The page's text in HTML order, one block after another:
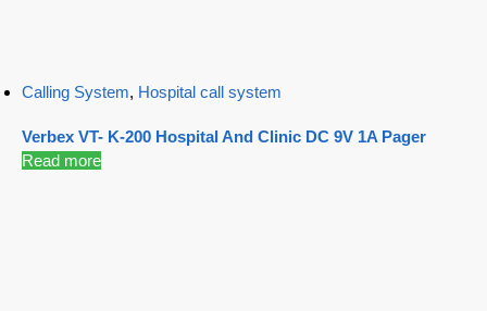
Calling System, Hospital call system
Verbex VT- K-200 Hospital And Clinic DC 9V 1A Pager
Read more